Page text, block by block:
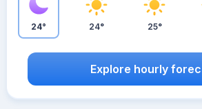
24° 24° 25°
Explore hourly